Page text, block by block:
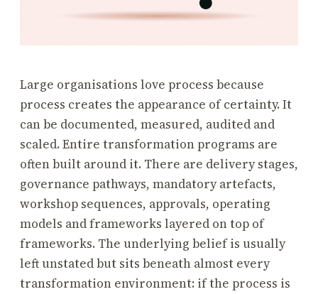
Large organisations love process because
process creates the appearance of certainty. It
can be documented, measured, audited and
scaled. Entire transformation programs are
often built around it. There are delivery stages,
governance pathways, mandatory artefacts,
workshop sequences, approvals, operating
models and frameworks layered on top of
frameworks. The underlying belief is usually
left unstated but sits beneath almost every
transformation environment: if the process is